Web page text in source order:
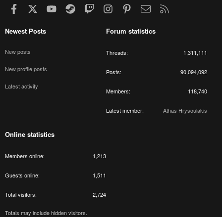
Facebook youtubeSteamTwitchInstagramPinterestContact us
Newest Posts
New posts
New profile posts
Latest activity
Forum statistics
Threads 1,311,111
Posts 90,094,092
Members 118,740
Latest member Athas Hrysoulakis
Online statistics
Members online 1,213
Guests online 1,511
Total visitors 2,724
Totals may include hidden visitors.